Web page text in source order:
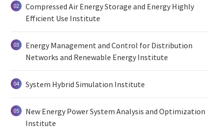
02
Compressed Air Energy Storage and Energy Highly
Efficient Use Institute
03
Energy Management and Control for Distribution
Networks and Renewable Energy Institute
04 System Hybrid Simulation Institute
05
New Energy Power System Analysis and Optimization
Institute